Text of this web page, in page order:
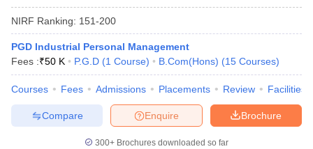
NIRF Ranking: 151-200
PGD Industrial Personal Management
Fees :₹50 K P.G.D (1 Course) B.Com(Hons) (15 Courses)
Courses Fees Admissions Placements Review Facilities
Brochure
Enquire
Compare
300+ Brochures downloaded so far